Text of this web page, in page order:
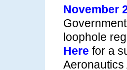
November
loophole
Here for a
Aeronautics